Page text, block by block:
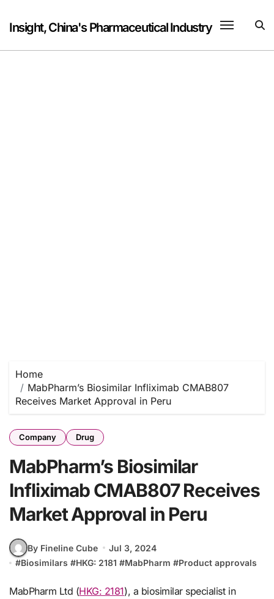
content
Insight, China's Pharmaceutical Industry
Home
MabPharm’s Biosimilar Infliximab CMAB807
Receives Market Approval in Peru
Company Drug
MabPharm’s Biosimilar
Infliximab CMAB807 Receives
Market Approval in Peru
By Fineline Cube
Jul 3, 2024
#Biosimilars #HKG: 2181 #MabPharm #Product approvals
MabPharm Ltd (HKG: 2181), a biosimilar specialist in